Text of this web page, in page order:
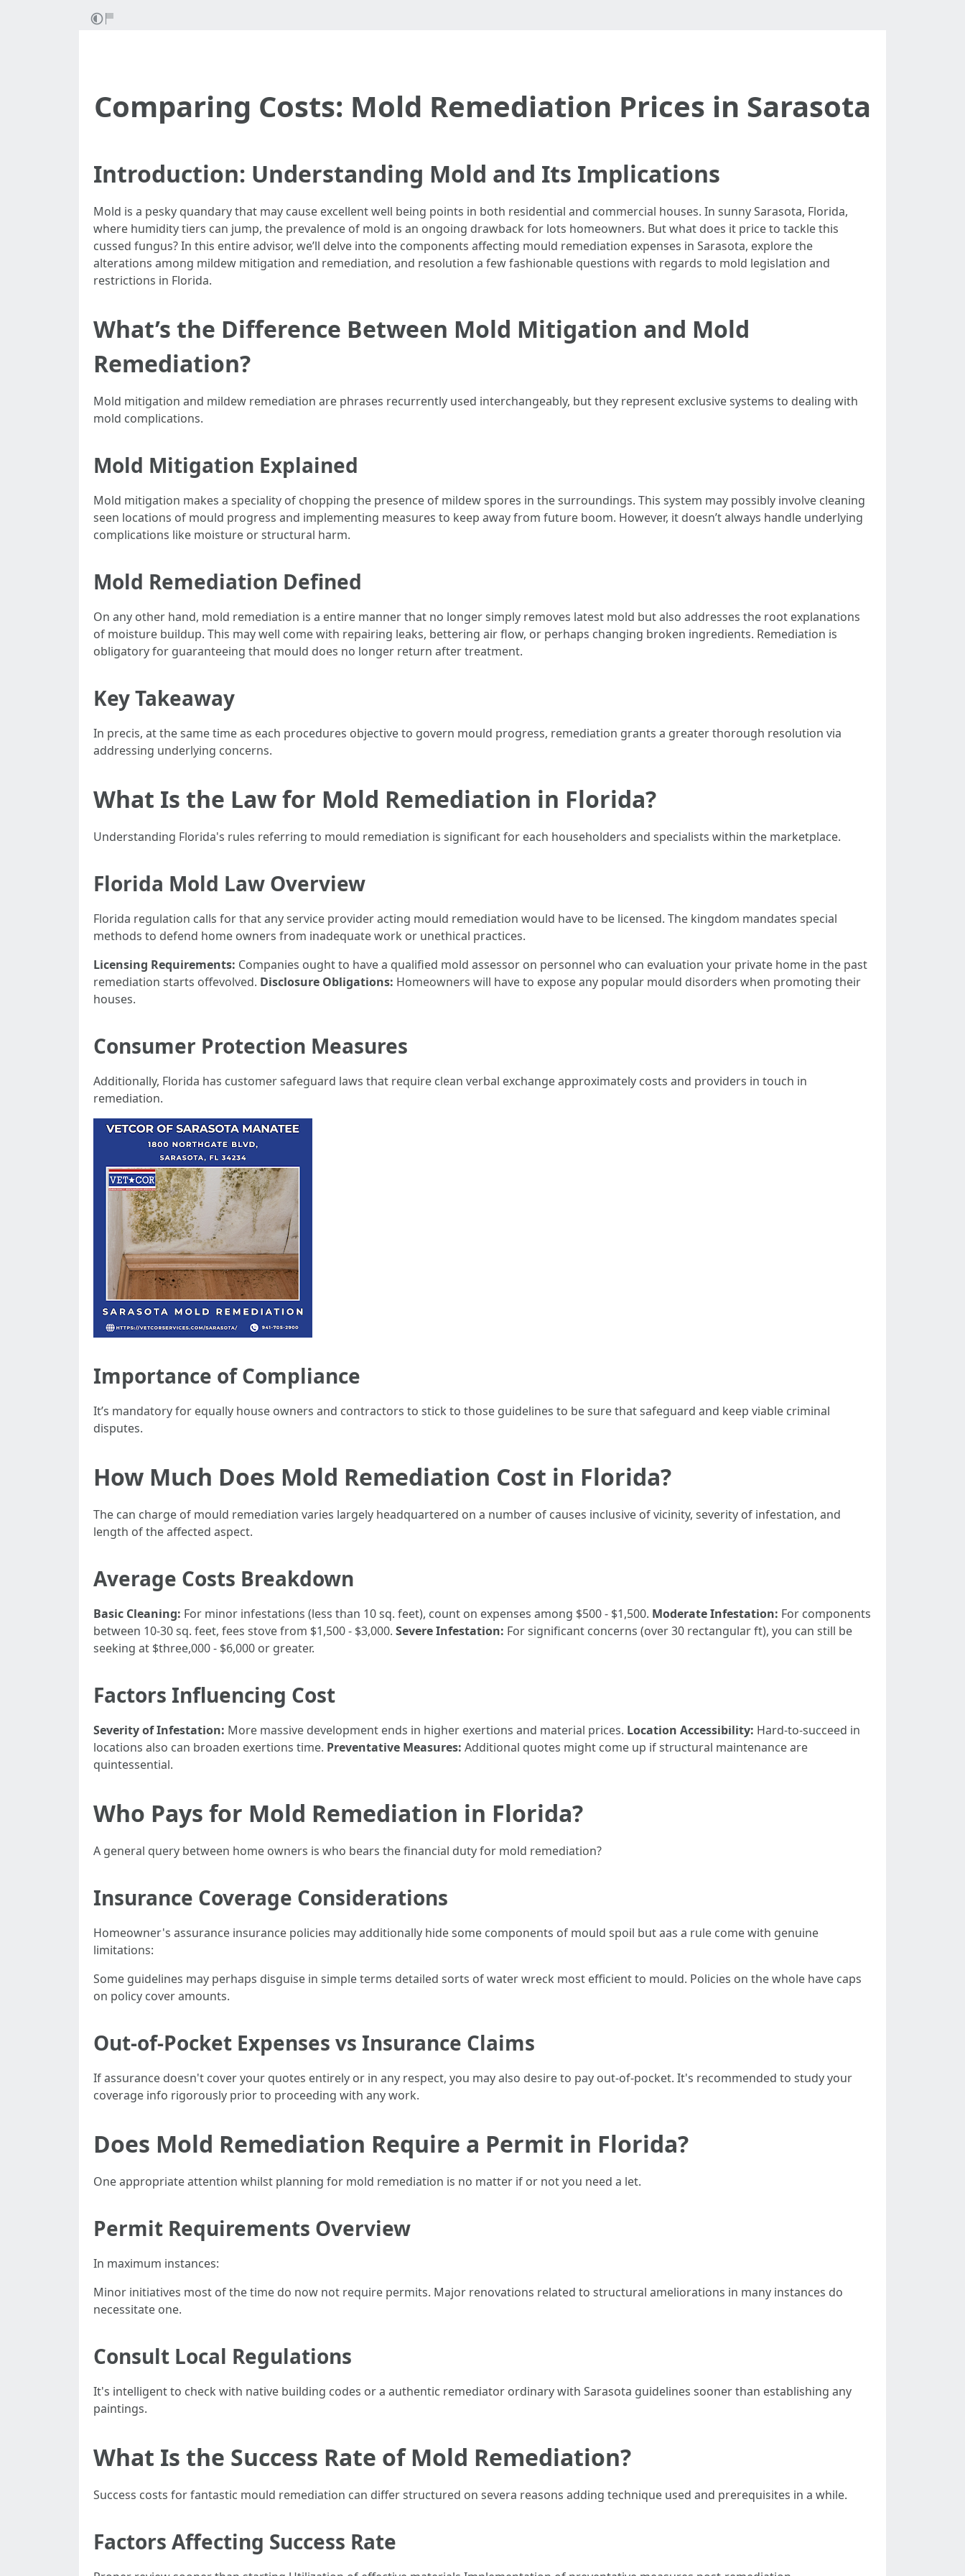
Comparing Costs: Mold Remediation Prices in Sarasota
Introduction: Understanding Mold and Its Implications
Mold is a pesky quandary that may cause excellent well being points in both residential and commercial houses. In sunny Sarasota, Florida,
where humidity tiers can jump, the prevalence of mold is an ongoing drawback for lots homeowners. But what does it price to tackle this
cussed fungus? In this entire advisor, we’ll delve into the components affecting mould remediation expenses in Sarasota, explore the
alterations among mildew mitigation and remediation, and resolution a few fashionable questions with regards to mold legislation and
restrictions in Florida.
What’s the Difference Between Mold Mitigation and Mold
Remediation?
Mold mitigation and mildew remediation are phrases recurrently used interchangeably, but they represent exclusive systems to dealing with
mold complications.
Mold Mitigation Explained
Mold mitigation makes a speciality of chopping the presence of mildew spores in the surroundings. This system may possibly involve cleaning
seen locations of mould progress and implementing measures to keep away from future boom. However, it doesn’t always handle underlying
complications like moisture or structural harm.
Mold Remediation Defined
On any other hand, mold remediation is a entire manner that no longer simply removes latest mold but also addresses the root explanations
of moisture buildup. This may well come with repairing leaks, bettering air flow, or perhaps changing broken ingredients. Remediation is
obligatory for guaranteeing that mould does no longer return after treatment.
Key Takeaway
In precis, at the same time as each procedures objective to govern mould progress, remediation grants a greater thorough resolution via
addressing underlying concerns.
What Is the Law for Mold Remediation in Florida?
Understanding Florida's rules referring to mould remediation is significant for each householders and specialists within the marketplace.
Florida Mold Law Overview
Florida regulation calls for that any service provider acting mould remediation would have to be licensed. The kingdom mandates special
methods to defend home owners from inadequate work or unethical practices.
Licensing Requirements: Companies ought to have a qualified mold assessor on personnel who can evaluation your private home in the past
remediation starts offevolved. Disclosure Obligations: Homeowners will have to expose any popular mould disorders when promoting their
houses.
Consumer Protection Measures
Additionally, Florida has customer safeguard laws that require clean verbal exchange approximately costs and providers in touch in
remediation.
Importance of Compliance
It’s mandatory for equally house owners and contractors to stick to those guidelines to be sure that safeguard and keep viable criminal
disputes.
How Much Does Mold Remediation Cost in Florida?
The can charge of mould remediation varies largely headquartered on a number of causes inclusive of vicinity, severity of infestation, and
length of the affected aspect.
Average Costs Breakdown
Basic Cleaning: For minor infestations (less than 10 sq. feet), count on expenses among $500 - $1,500. Moderate Infestation: For components
between 10-30 sq. feet, fees stove from $1,500 - $3,000. Severe Infestation: For significant concerns (over 30 rectangular ft), you can still be
seeking at $three,000 - $6,000 or greater.
Factors Influencing Cost
Severity of Infestation: More massive development ends in higher exertions and material prices. Location Accessibility: Hard-to-succeed in
locations also can broaden exertions time. Preventative Measures: Additional quotes might come up if structural maintenance are
quintessential.
Who Pays for Mold Remediation in Florida?
A general query between home owners is who bears the financial duty for mold remediation?
Insurance Coverage Considerations
Homeowner's assurance insurance policies may additionally hide some components of mould spoil but aas a rule come with genuine
limitations:
Some guidelines may perhaps disguise in simple terms detailed sorts of water wreck most efficient to mould. Policies on the whole have caps
on policy cover amounts.
Out-of-Pocket Expenses vs Insurance Claims
If assurance doesn't cover your quotes entirely or in any respect, you may also desire to pay out-of-pocket. It's recommended to study your
coverage info rigorously prior to proceeding with any work.
Does Mold Remediation Require a Permit in Florida?
One appropriate attention whilst planning for mold remediation is no matter if or not you need a let.
Permit Requirements Overview
In maximum instances:
Minor initiatives most of the time do now not require permits. Major renovations related to structural ameliorations in many instances do
necessitate one.
Consult Local Regulations
It's intelligent to check with native building codes or a authentic remediator ordinary with Sarasota guidelines sooner than establishing any
paintings.
What Is the Success Rate of Mold Remediation?
Success costs for fantastic mould remediation can differ structured on severa reasons adding technique used and prerequisites in a while.
Factors Affecting Success Rate